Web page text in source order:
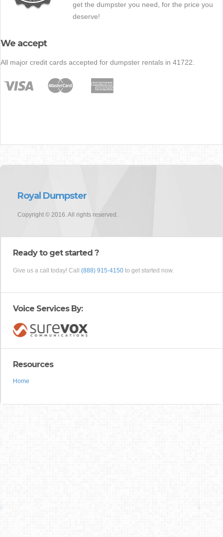
get the dumpster you need, for the price you
deserve!
We accept
All major credit cards accepted for dumpster rentals in 41722.
Royal Dumpster
Copyright © 2016. All rights reserved.
Ready to get started ?
Give us a call today! Call (888) 915-4150 to get started now.
Voice Services By:
Resources
Home